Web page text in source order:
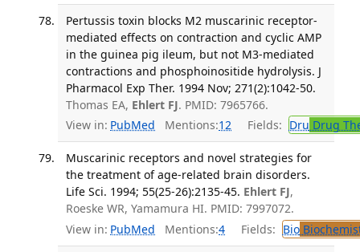
Pertussis toxin blocks M2 muscarinic receptor-
mediated effects on contraction and cyclic AMP
in the guinea pig ileum, but not M3-mediated
contractions and phosphoinositide hydrolysis. J
Pharmacol Exp Ther. 1994 Nov; 271(2):1042-50.
Thomas EA, Ehlert FJ. PMID: 7965766.
View in: PubMed Mentions:12 Fields: Dru Drug
Muscarinic receptors and novel strategies for
the treatment of age-related brain disorders.
Life Sci. 1994; 55(25-26):2135-45. Ehlert FJ,
Roeske WR, Yamamura HI. PMID: 7997072.
View in: PubMed Mentions:4 Fields: Bio